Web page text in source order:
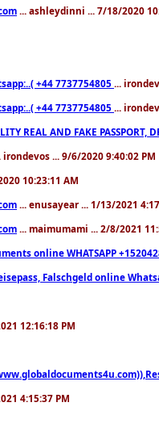
... ashleydinni ... 7/18/2020
+44 7737754805 ...
+44 7737754805 ...
REAL AND FAKE PASSPORT,
irondevos ... 9/6/2020 9:40:02 PM
10:23:11 AM
... enusayear ... 1/13/2021
... maimumami ... 2/8/2021
online WHATSAPP
Falschgeld online
12:16:18 PM
4:15:37 PM